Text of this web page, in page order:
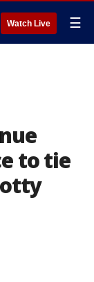
Watch Live ☰
to tie